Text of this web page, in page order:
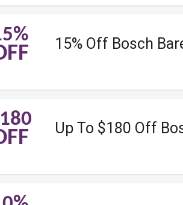
15% Off Bosch
Up To $180 Off